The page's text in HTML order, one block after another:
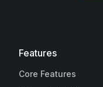
Features
Core Features